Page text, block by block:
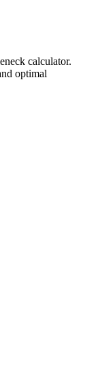
calculator.
optimal